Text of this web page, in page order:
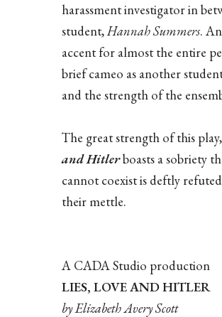
harassment investigator in
student,Hannah Summers.
accent for almost the entire
brief cameo as another
and the strength of the
The great strength of this
and Hitlerboasts a sobriety
cannot coexist is deftly
their mettle.
A CADA Studio production
LIES, LOVE AND HITLER
by Elizabeth Avery Scott